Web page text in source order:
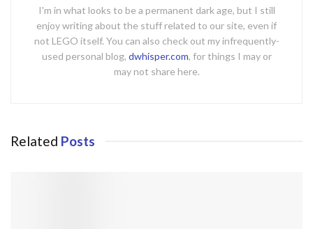
I'm in what looks to be a permanent dark age, but I still
enjoy writing about the stuff related to our site, even if
not LEGO itself. You can also check out my infrequently-
used personal blog, dwhisper.com, for things I may or
may not share here.
Related Posts